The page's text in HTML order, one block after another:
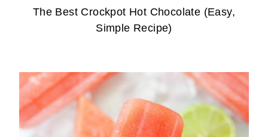
The Best Crockpot Hot Chocolate (Easy,
Simple Recipe)